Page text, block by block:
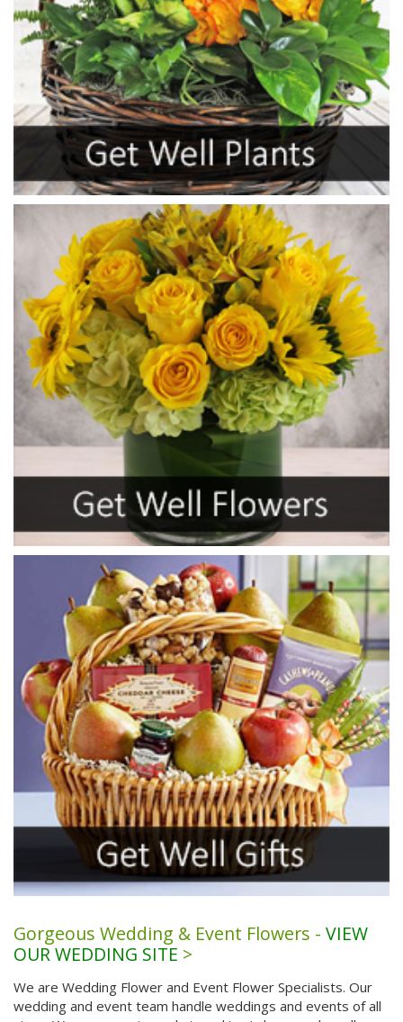
Gorgeous Wedding & Event Flowers - VIEW
OUR WEDDING SITE >
We are Wedding Flower and Event Flower Specialists. Our
wedding and event team handle weddings and events of all